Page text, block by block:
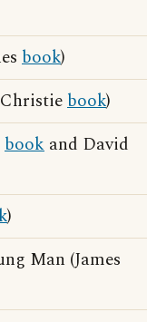
book)
book)
book and David
)
Man (James